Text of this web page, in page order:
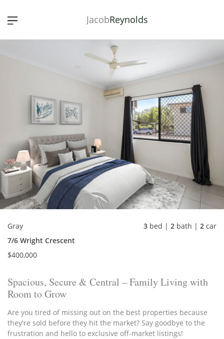
JacobReynolds
Gray
7/6 Wright Crescent
$400,000
3 bed | 2 bath | 2 car
Spacious, Secure & Central – Family Living with
Room to Grow
Are you tired of missing out on the best properties because
they're sold before they hit the market? Say goodbye to the
frustration and hello to exclusive off-market listings!